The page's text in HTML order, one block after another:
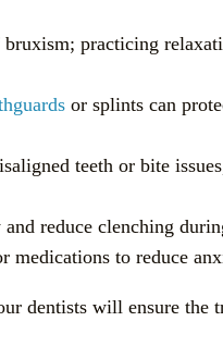
practicing
or splints can
teeth or bite
reduce clenching
medications to reduce
dentists will ensure